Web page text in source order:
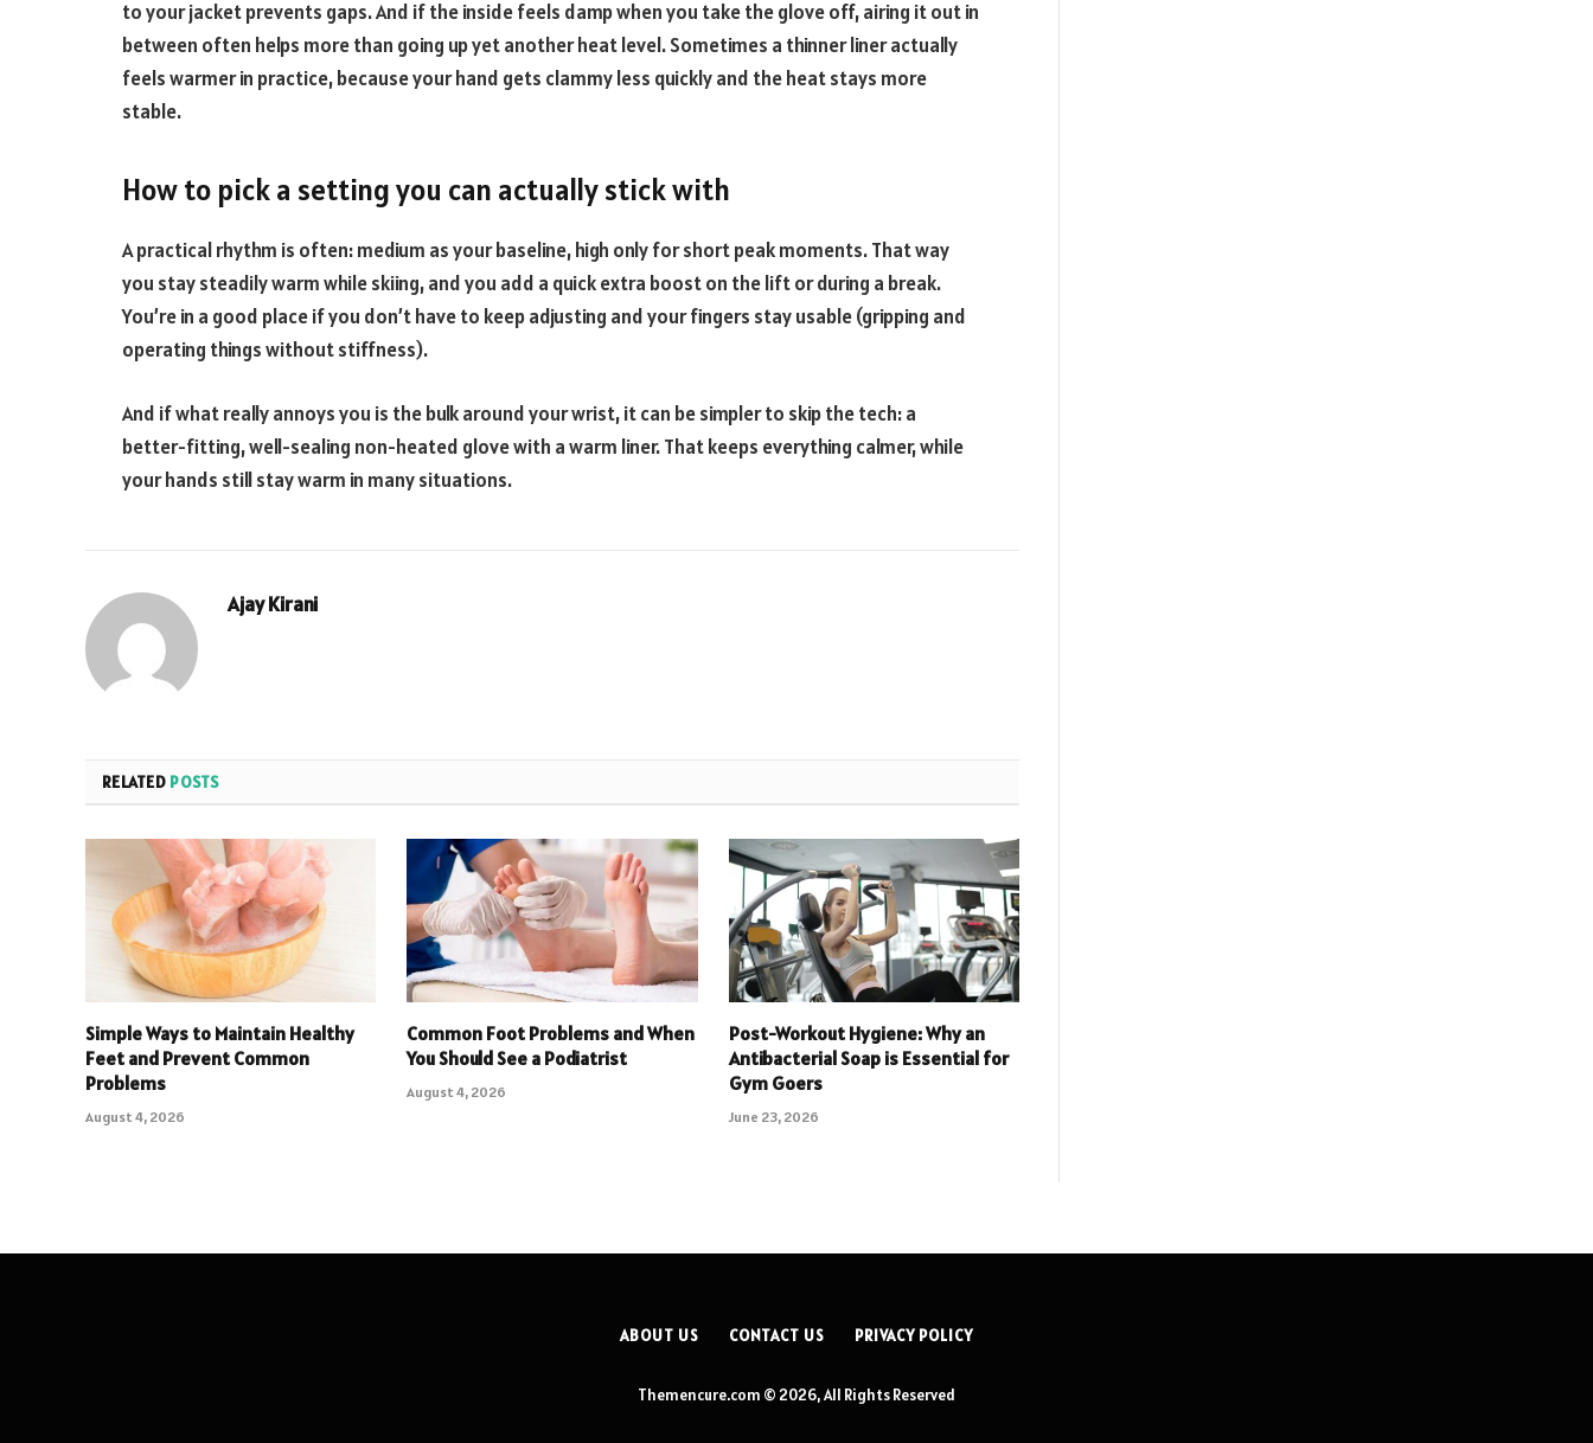
to your jacket prevents gaps. And if the inside feels damp when you take the glove off, airing it out in
between often helps more than going up yet another heat level. Sometimes a thinner liner actually
feels warmer in practice, because your hand gets clammy less quickly and the heat stays more
stable.
How to pick a setting you can actually stick with
A practical rhythm is often: medium as your baseline, high only for short peak moments. That way
you stay steadily warm while skiing, and you add a quick extra boost on the lift or during a break.
You’re in a good place if you don’t have to keep adjusting and your fingers stay usable (gripping and
operating things without stiffness).
And if what really annoys you is the bulk around your wrist, it can be simpler to skip the tech: a
better-fitting, well-sealing non-heated glove with a warm liner. That keeps everything calmer, while
your hands still stay warm in many situations.
Ajay Kirani
RELATED POSTS
Simple Ways to Maintain Healthy
Feet and Prevent Common
Problems
August 4, 2026
Common Foot Problems and When
You Should See a Podiatrist
August 4, 2026
Post-Workout Hygiene: Why an
Antibacterial Soap is Essential for
Gym Goers
June 23, 2026
ABOUT US CONTACT US PRIVACY POLICY
Themencure.com © 2026, All Rights Reserved